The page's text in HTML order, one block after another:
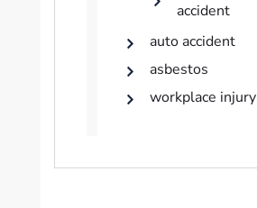
accident
auto accident
asbestos
workplace injury